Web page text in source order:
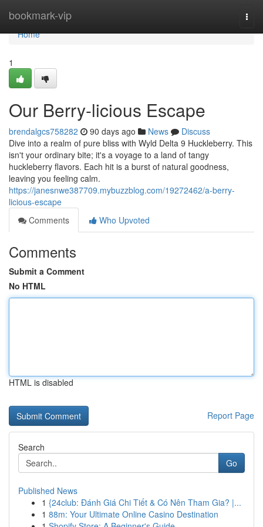
bookmark-vip
Home
Home
1
Our Berry-licious Escape
brendalgcs758282 90 days ago News
Discuss
Dive into a realm of pure bliss with Wyld Delta 9 Huckleberry. This
isn't your ordinary bite; it's a voyage to a land of tangy
huckleberry flavors. Each hit is a burst of natural goodness,
leaving you feeling calm.
https://janesnwe387709.mybuzzblog.com/19272462/a-berry-
licious-escape
Comments
Who Upvoted
Comments
Submit a Comment
No HTML
HTML is disabled
Report Page
Search
Go
Published News
1 {24club: Đánh Giá Chi Tiết & Có Nên Tham Gia? |...
1 88m: Your Ultimate Online Casino Destination